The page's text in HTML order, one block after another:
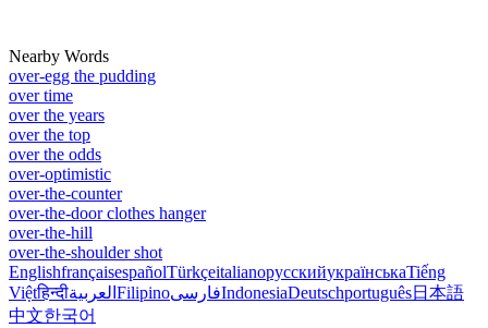
Nearby Words
over-egg the pudding
over time
over the years
over the top
over the odds
over-optimistic
over-the-counter
over-the-door clothes hanger
over-the-hill
over-the-shoulder shot
EnglishfrançaisespañolTürkçeitalianoрусскийукраїнськаTiếng
Việtहिन्दीالعربية FilipinoفارسیIndonesiaDeutschportuguês日本語
中文한국어